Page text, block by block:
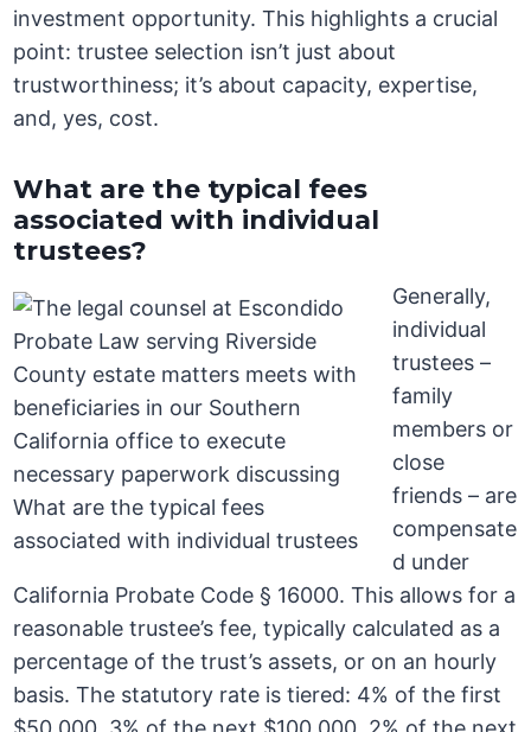
investment opportunity. This highlights a crucial
point: trustee selection isn’t just about
trustworthiness; it’s about capacity, expertise,
and, yes, cost.
What are the typical fees
associated with individual
trustees?
Generally,
individual
trustees –
family
members or
close
friends – are
compensate
d under
California Probate Code § 16000. This allows for a
reasonable trustee’s fee, typically calculated as a
percentage of the trust’s assets, or on an hourly
basis. The statutory rate is tiered: 4% of the first